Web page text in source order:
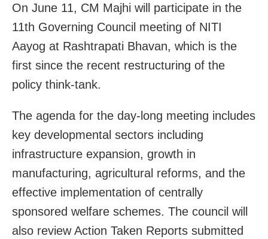
On June 11, CM Majhi will participate in the
11th Governing Council meeting of NITI
Aayog at Rashtrapati Bhavan, which is the
first since the recent restructuring of the
policy think-tank.
The agenda for the day-long meeting includes
key developmental sectors including
infrastructure expansion, growth in
manufacturing, agricultural reforms, and the
effective implementation of centrally
sponsored welfare schemes. The council will
also review Action Taken Reports submitted